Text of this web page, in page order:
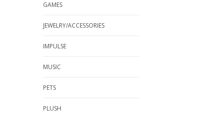
GAMES
JEWELRY/ACCESSORIES
IMPULSE
MUSIC
PETS
PLUSH